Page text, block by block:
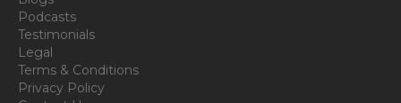
Podcasts
Testimonials
Legal
Terms & Conditions
Privacy Policy